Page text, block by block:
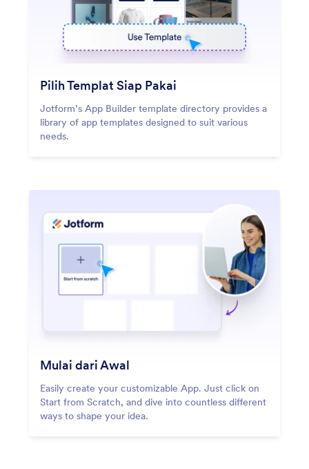
Pilih Templat Siap Pakai
Jotform’s App Builder template directory provides a
library of app templates designed to suit various
needs.
Mulai dari Awal
Easily create your customizable App. Just click on
Start from Scratch, and dive into countless different
ways to shape your idea.